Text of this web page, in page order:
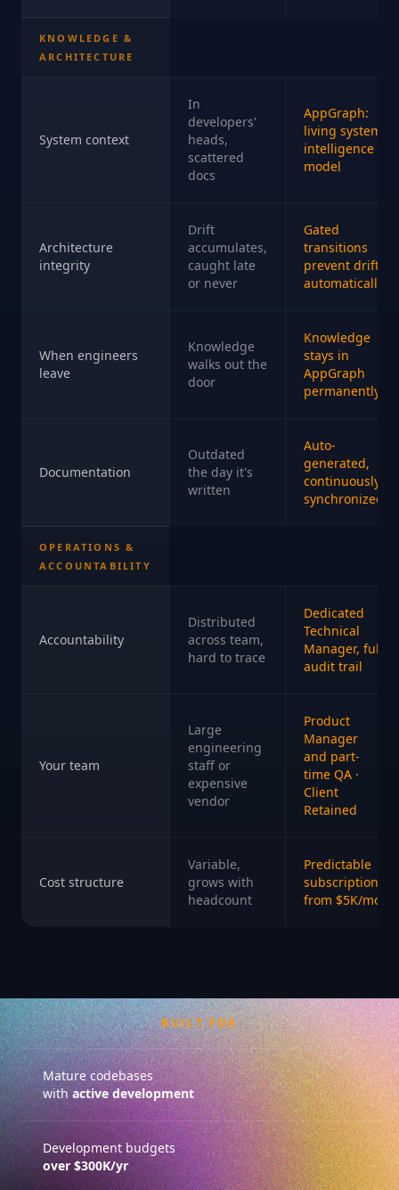
KNOWLEDGE &
ARCHITECTURE
System context
In
developers'
heads,
scattered
docs
AppGraph:
living system
intelligence
model
Architecture
integrity
Drift
accumulates,
caught late
or never
Gated
transitions
prevent drift
automatically
When engineers
leave
Knowledge
walks out the
door
Knowledge
stays in
AppGraph
permanently
Documentation
Outdated
the day it's
written
Auto-
generated,
continuously
synchronized
OPERATIONS &
ACCOUNTABILITY
Accountability
Distributed
across team,
hard to trace
Dedicated
Technical
Manager, full
audit trail
Your team
Large
engineering
staff or
expensive
vendor
Product
Manager
and part-
time QA ·
Client
Retained
Cost structure
Variable,
grows with
headcount
Predictable
subscription
from $5K/mo
BUILT FOR
Mature codebases
withactive development
Development budgets
over $300K/yr